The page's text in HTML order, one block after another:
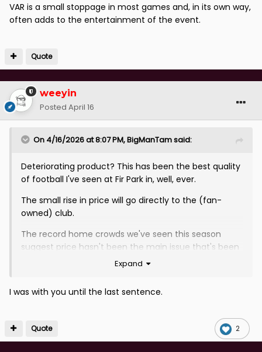
VAR is a small stoppage in most games and, in its own way,
often adds to the entertainment of the event.
Quote
weeyin
Posted April 16
On 4/16/2026 at 8:07 PM,BigManTamsaid:
Deteriorating product? This has been the best quality
of football I've seen at Fir Park in, well, ever.
The small rise in price will go directly to the (fan-
owned) club.
The record home crowds we've seen this season
suggest price hasn't been the main issue that's been
keeping people away, it's been the entertainment (or
VAR is a small stoppage in most games and, in its own
Expand
I was with you until the last sentence.
2
Quote